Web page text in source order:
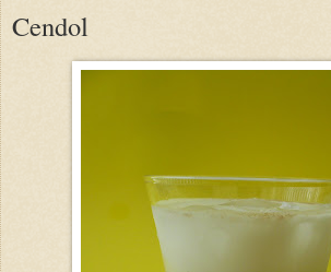
Cendol